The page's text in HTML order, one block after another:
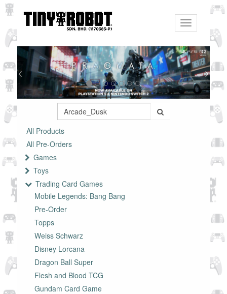
Toggle
navigation
All Products
All Pre-Orders
Games
Toys
Trading Card Games
Mobile Legends: Bang Bang
Pre-Order
Topps
Weiss Schwarz
Disney Lorcana
Dragon Ball Super
Flesh and Blood TCG
Gundam Card Game